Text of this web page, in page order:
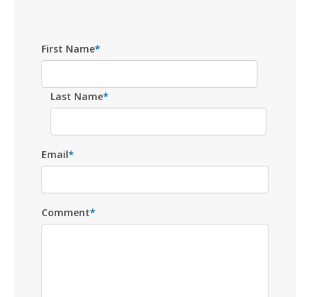
First Name*
Last Name*
Email*
Comment*